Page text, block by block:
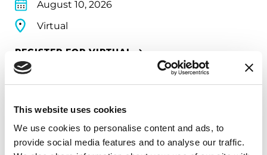
This website uses cookies
We use cookies to personalise content and ads, to
provide social media features and to analyse our traffic.
August 10, 2026
Virtual
REGISTER FOR VIRTUAL
EDUCATIONAL EVENTS
The PD Solo Network